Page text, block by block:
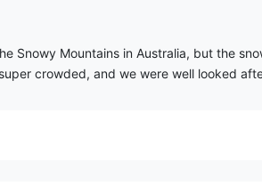
Snowy Mountains in Australia, but the
crowded, and we were well looked